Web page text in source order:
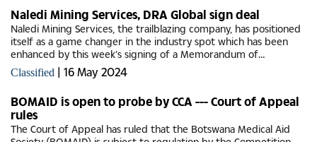
Naledi Mining Services, DRA Global sign deal
Naledi Mining Services, the trailblazing company, has positioned
itself as a game changer in the industry spot which has been
enhanced by this week’s signing of a Memorandum of
Understanding (MoU) with a global mining services major, DRA
Global.The...
Classified | 16 May 2024
BOMAID is open to probe by CCA --- Court of Appeal
rules
The Court of Appeal has ruled that the Botswana Medical Aid